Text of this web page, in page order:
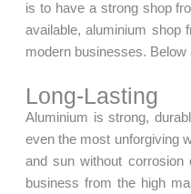
is to have a strong shop
available, aluminium shop
modern businesses. Below
Long-Lasting
Aluminium is strong,
even the most unforgiving
and sun without
business from the high